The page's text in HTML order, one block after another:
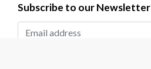
Subscribe to our Newsletter